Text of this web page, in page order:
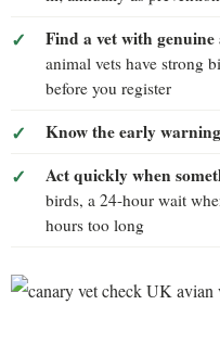
Find a vet with genuine
animal vets have strong
before you register
Know the early
Act quickly when
birds, a 24-hour wait
hours too long